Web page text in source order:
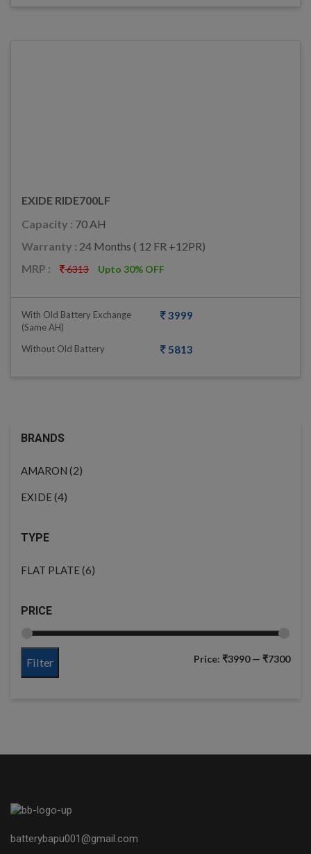
EXIDE RIDE700LF
Capacity : 70 AH
Warranty : 24 Months ( 12 FR +12PR)
MRP :
6313 Upto 30% OFF
With Old Battery Exchange
(same AH)
3999
Without Old Battery 5813
BRANDS
AMARON (2)
EXIDE(4)
TYPE
FLAT PLATE(6)
PRICE
Filter Price: ₹3990— ₹7300
batterybapu001@gmail.com